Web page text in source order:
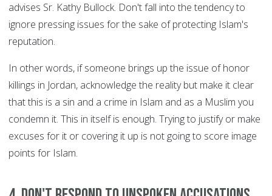
advises Sr. Kathy Bullock. Don't fall into the tendency to
ignore pressing issues for the sake of protecting Islam's
reputation.
In other words, if someone brings up the issue of honor
killings in Jordan, acknowledge the reality but make it clear
that this is a sin and a crime in Islam and as a Muslim you
condemn it. This in itself is enough. Trying to justify or make
excuses for it or covering it up is not going to score image
points for Islam.